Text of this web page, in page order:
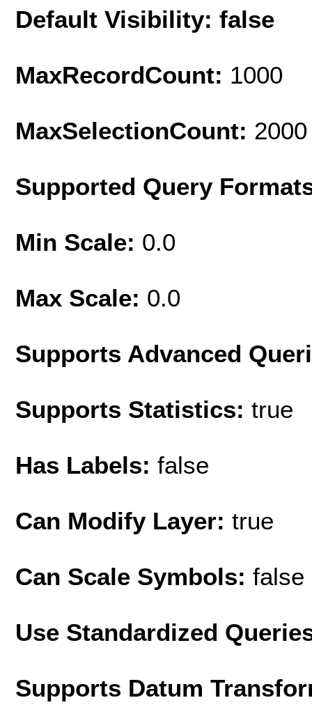
Default Visibility: false
MaxRecordCount: 1000
MaxSelectionCount: 2000
Supported Query
Min Scale: 0.0
Max Scale: 0.0
Supports Advanced
Supports Statistics: true
Has Labels: false
Can Modify Layer: true
Can Scale Symbols: false
Use Standardized
Supports Datum